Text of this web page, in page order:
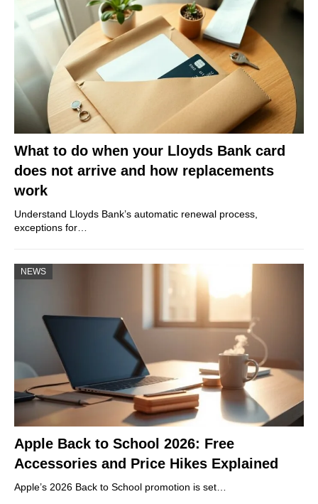
What to do when your Lloyds Bank card
does not arrive and how replacements
work
Understand Lloyds Bank’s automatic renewal process,
exceptions for…
NEWS
Apple Back to School 2026: Free
Accessories and Price Hikes Explained
Apple’s 2026 Back to School promotion is set…